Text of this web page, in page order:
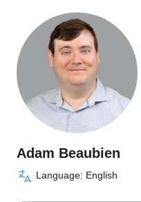
Adam Beaubien
Language: English